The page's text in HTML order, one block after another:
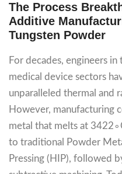
The Process
Additive
Tungsten Powder
For decades, engineers in
medical device sectors
unparalleled thermal and
However, manufacturing
metal that melts at
to traditional Powder
Pressing (HIP), followed